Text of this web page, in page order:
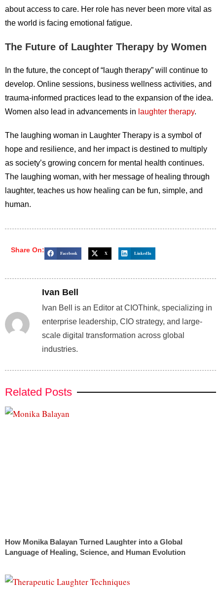
about access to care. Her role has never been more vital as
the world is facing emotional fatigue.
The Future of Laughter Therapy by Women
In the future, the concept of “laugh therapy” will continue to
develop. Online sessions, business wellness activities, and
trauma-informed practices lead to the expansion of the idea.
Women also lead in advancements in laughter therapy.
The laughing woman in Laughter Therapy is a symbol of
hope and resilience, and her impact is destined to multiply
as society’s growing concern for mental health continues.
The laughing woman, with her message of healing through
laughter, teaches us how healing can be fun, simple, and
human.
Share On: Facebook X LinkedIn
Ivan Bell
Ivan Bell is an Editor at CIOThink, specializing in
enterprise leadership, CIO strategy, and large-
scale digital transformation across global
industries.
Related Posts
How Monika Balayan Turned Laughter into a Global
Language of Healing, Science, and Human Evolution